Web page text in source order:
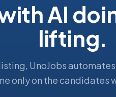
AI
lifting.
UnoJobs
only on the candidates